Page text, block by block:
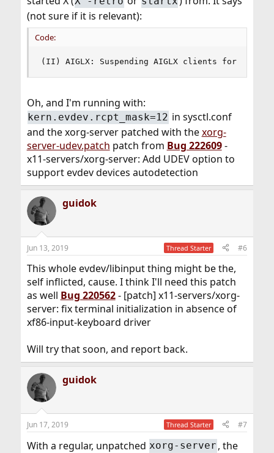
(not sure if it is relevant):
Code:
(II) AIGLX: Suspending AIGLX clients for VT
Oh, and I'm running with:
kern.evdev.rcpt_mask=12 in sysctl.conf
and the xorg-server patched with thexorg-
server-udev.patch patch from Bug 222609-
x11-servers/xorg-server: Add UDEV option to
support evdev devices autodetection
guidok
Jun 13, 2019 Thread Starter #6
This whole evdev/libinput thing might be the,
self inflicted, cause. I think I'll need this patch
as well Bug 220562- [patch] x11-servers/xorg-
server: fix terminal initialization in absence of
xf86-input-keyboard driver
Will try that soon, and report back.
guidok
Jun 17, 2019 Thread Starter #7
With a regular, unpatched xorg-server , the